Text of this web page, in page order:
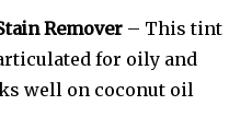
Remover – This tint
for oily and
well on coconut oil